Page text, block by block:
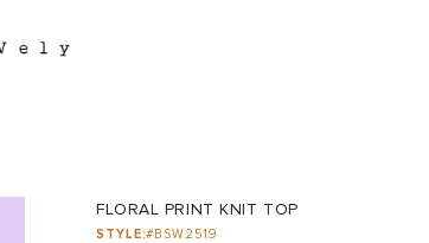
FLORAL PRINT KNIT TOP
STYLE:#BSW2519